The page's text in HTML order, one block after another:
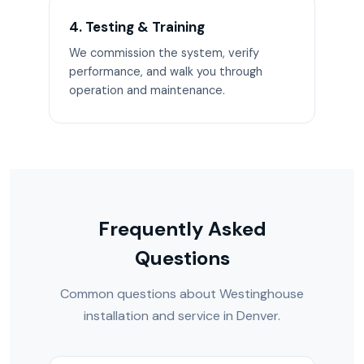
4. Testing & Training
We commission the system, verify
performance, and walk you through
operation and maintenance.
Frequently Asked
Questions
Common questions about Westinghouse
installation and service in Denver.